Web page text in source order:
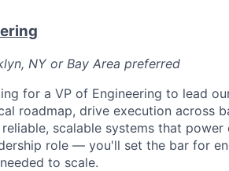
NY or Bay Area preferred
for a VP of Engineering to lead
roadmap, drive execution across
scalable systems that
role — you'll set the bar for
to scale.